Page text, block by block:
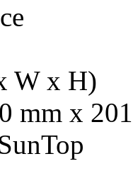
W x H)
mm x